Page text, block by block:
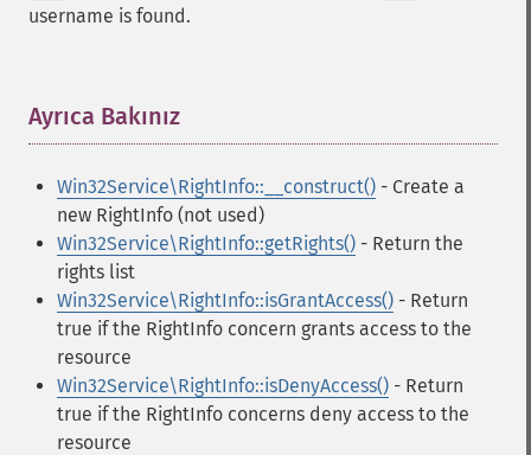
username is found.
Ayrıca Bakınız
Win32Service\RightInfo::__construct() - Create a
new RightInfo (not used)
Win32Service\RightInfo::getRights() - Return the
rights list
Win32Service\RightInfo::isGrantAccess() - Return
true if the RightInfo concern grants access to the
resource
Win32Service\RightInfo::isDenyAccess() - Return
true if the RightInfo concerns deny access to the
resource